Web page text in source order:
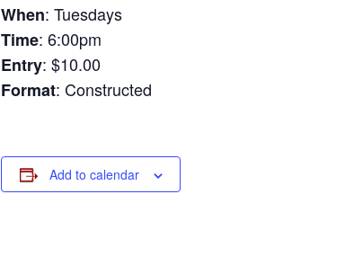
When: Tuesdays
Time: 6:00pm
Entry: $10.00
Format: Constructed
Add to calendar